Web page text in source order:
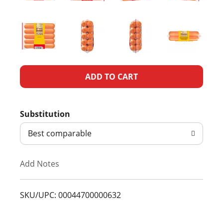
A
d
T
L
Substitution
Best comparable
Add Notes
SKU/UPC: 00044700000632